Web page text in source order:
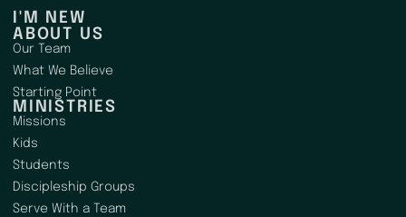
I'M NEW
ABOUT US
Our Team
What We Believe
Starting Point
MINISTRIES
Missions
Kids
Students
Discipleship Groups
Serve With a Team